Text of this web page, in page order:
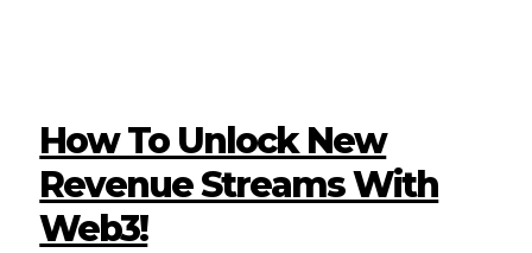
How To Unlock New
Revenue Streams With
Web3!